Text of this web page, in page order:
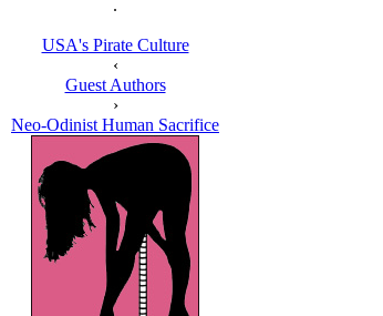
.
USA's Pirate Culture
‹
Guest Authors
›
Neo-Odinist Human Sacrifice